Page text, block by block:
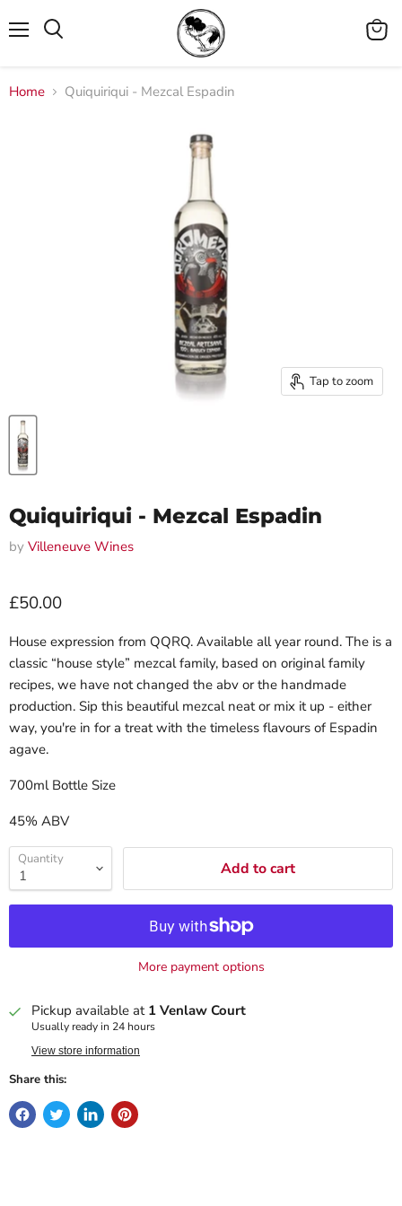
View
Home Quiquiriqui - Mezcal Espadin
Tap to zoom
Quiquiriqui - Mezcal Espadin
by Villeneuve Wines
Current price
£50.00
House expression from QQRQ. Available all year round. The is a
classic “house style” mezcal family, based on original family
recipes, we have not changed the abv or the handmade
production. Sip this beautiful mezcal neat or mix it up - either
way, you're in for a treat with the timeless flavours of Espadin
agave.
700ml Bottle Size
45% ABV
Quantity Add to cart
More payment options
Pickup available at 1 Venlaw Court
Usually ready in 24 hours
View store information
Share this: